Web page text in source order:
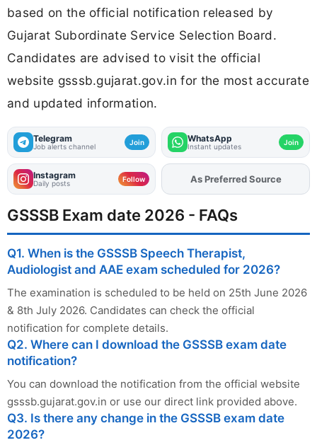
based on the official notification released by
Gujarat Subordinate Service Selection Board.
Candidates are advised to visit the official
website gsssb.gujarat.gov.in for the most accurate
and updated information.
Telegram
Job alerts channel Join WhatsApp
Instant updates Join
Instagram
Daily posts Follow AddFJAon
As Preferred Source
GSSSB Exam date 2026 - FAQs
Q1. When is the GSSSB Speech Therapist,
Audiologist and AAE exam scheduled for 2026?
The examination is scheduled to be held on 25th June 2026
& 8th July 2026. Candidates can check the official
notification for complete details.
Q2. Where can I download the GSSSB exam date
notification?
You can download the notification from the official website
gsssb.gujarat.gov.in or use our direct link provided above.
Q3. Is there any change in the GSSSB exam date
2026?